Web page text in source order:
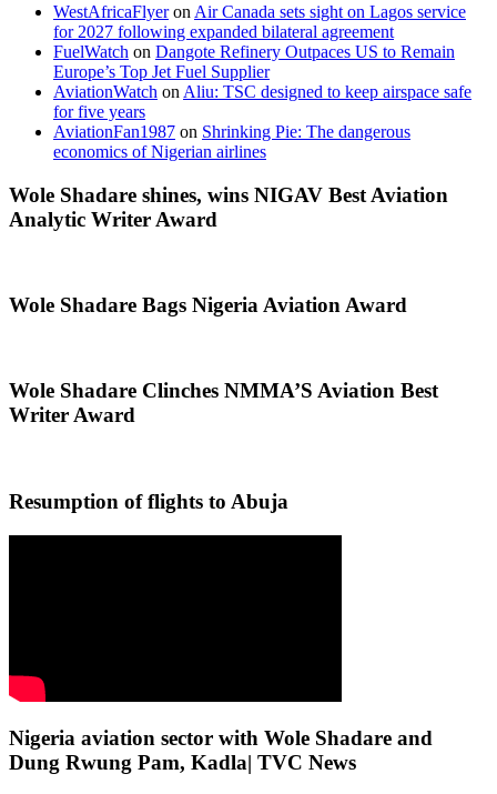
WestAfricaFlyeron Air Canada sets sight on Lagos service
for 2027 following expanded bilateral agreement
FuelWatch on Dangote Refinery Outpaces US to Remain
Europe’s Top Jet Fuel Supplier
AviationWatch on Aliu: TSC designed to keep airspace safe
for five years
AviationFan1987 on Shrinking Pie: The dangerous
economics of Nigerian airlines
Wole Shadare shines, wins NIGAV Best Aviation
Analytic Writer Award
Wole Shadare Bags Nigeria Aviation Award
Wole Shadare Clinches NMMA’S Aviation Best
Writer Award
Resumption of flights to Abuja
Nigeria aviation sector with Wole Shadare and
Dung Rwung Pam, Kadla| TVC News